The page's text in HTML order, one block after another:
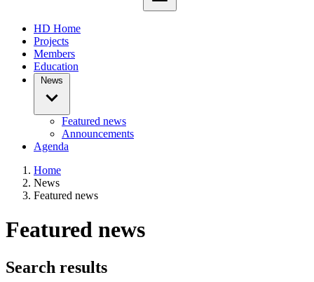
HD Home
Projects
Members
Education
News
Featured news
Announcements
Agenda
Home
News
Featured news
Featured news
Search results